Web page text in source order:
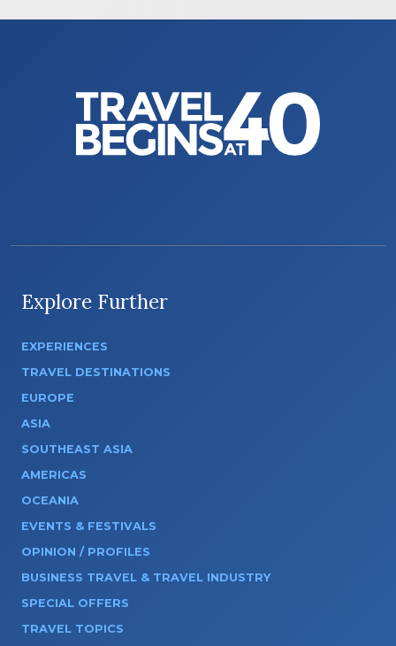
Explore Further
EXPERIENCES
TRAVEL DESTINATIONS
EUROPE
ASIA
SOUTHEAST ASIA
AMERICAS
OCEANIA
EVENTS & FESTIVALS
OPINION / PROFILES
BUSINESS TRAVEL & TRAVEL INDUSTRY
SPECIAL OFFERS
TRAVEL TOPICS